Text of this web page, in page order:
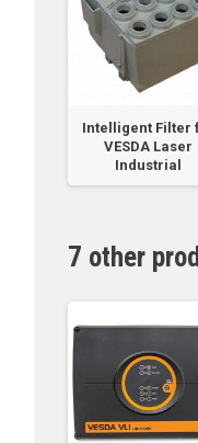
Intelligent Filter
VESDA Laser
Industrial
7 other